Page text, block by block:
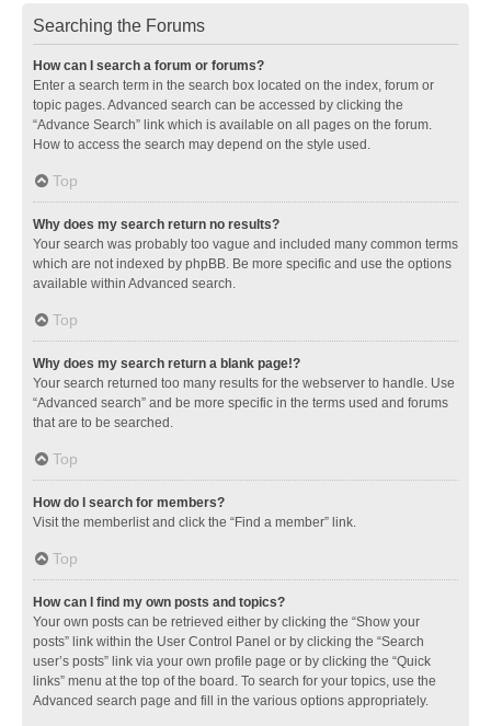
Searching the Forums
How can I search a forum or forums?
Enter a search term in the search box located on the index, forum or
topic pages. Advanced search can be accessed by clicking the
“Advance Search” link which is available on all pages on the forum.
How to access the search may depend on the style used.
Top
Why does my search return no results?
Your search was probably too vague and included many common terms
which are not indexed by phpBB. Be more specific and use the options
available within Advanced search.
Top
Why does my search return a blank page!?
Your search returned too many results for the webserver to handle. Use
“Advanced search” and be more specific in the terms used and forums
that are to be searched.
Top
How do I search for members?
Visit the memberlist and click the “Find a member” link.
Top
How can I find my own posts and topics?
Your own posts can be retrieved either by clicking the “Show your
posts” link within the User Control Panel or by clicking the “Search
user’s posts” link via your own profile page or by clicking the “Quick
links” menu at the top of the board. To search for your topics, use the
Advanced search page and fill in the various options appropriately.